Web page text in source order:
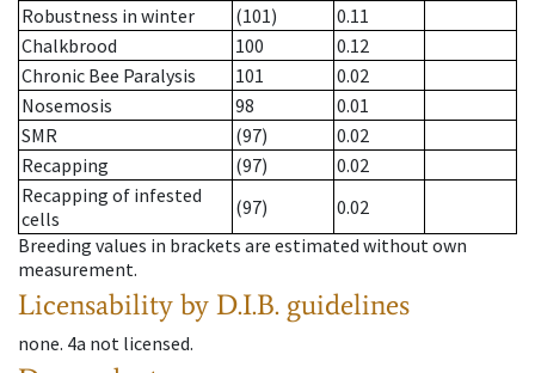
Robustness in winter
(101)
0.11
Chalkbrood
100
0.12
Chronic Bee Paralysis
101
0.02
Nosemosis
98
0.01
SMR
(97)
0.02
Recapping
(97)
0.02
Recapping of infested
cells
(97)
0.02
Breeding values in brackets are estimated without own
measurement.
Licensability by D.I.B. guidelines
none. 4a not licensed.